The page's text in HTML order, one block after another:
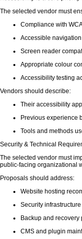
The selected vendor must
Compliance with
Accessible
Screen reader
Appropriate colour
Accessibility testing
Vendors should describe:
Their accessibility
Previous experience
Tools and methods
Security & Technical
The selected vendor must
public-facing organizational
Proposals should address:
Website hosting
Security
Backup and recovery
CMS and plugin